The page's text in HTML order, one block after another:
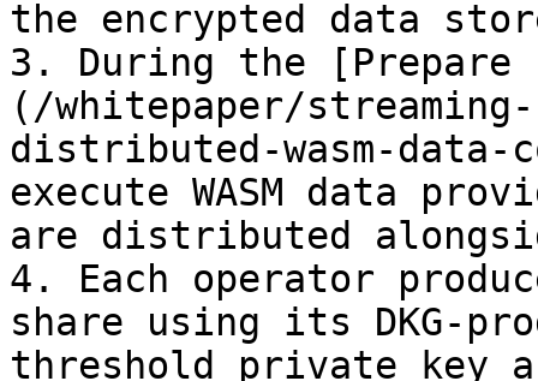
the encrypted data
3. During the [Prepare
(/whitepaper/streaming-
distributed-wasm-
execute WASM data
are distributed
4. Each operator
share using its DKG-
threshold private key